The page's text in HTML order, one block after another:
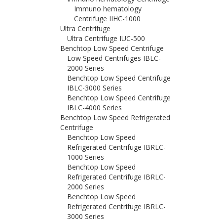
Immuno hematology
Centrifuge IIHC-1000
Ultra Centrifuge
Ultra Centrifuge IUC-500
Benchtop Low Speed Centrifuge
Low Speed Centrifuges IBLC-
2000 Series
Benchtop Low Speed Centrifuge
IBLC-3000 Series
Benchtop Low Speed Centrifuge
IBLC-4000 Series
Benchtop Low Speed Refrigerated
Centrifuge
Benchtop Low Speed
Refrigerated Centrifuge IBRLC-
1000 Series
Benchtop Low Speed
Refrigerated Centrifuge IBRLC-
2000 Series
Benchtop Low Speed
Refrigerated Centrifuge IBRLC-
3000 Series